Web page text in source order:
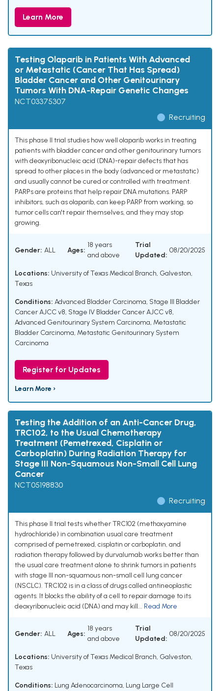
Learn More
Testing Olaparib in Patients With Advanced
or Metastatic (Cancer That Has Spread)
Bladder Cancer and Other Genitourinary
Tumors With DNA-Repair Genetic Changes
NCT03375307
Recruiting
This phase II trial studies how well olaparib works in treating
patients with bladder cancer and other genitourinary tumors
with deoxyribonucleic acid (DNA)-repair defects that has
spread to other places in the body (advanced or metastatic)
and usually cannot be cured or controlled with treatment.
PARPs are proteins that help repair DNA mutations. PARP
inhibitors, such as olaparib, can keep PARP from working, so
tumor cells can't repair themselves, and they may stop
growing.
Gender: ALL Ages:
18 years
and above
Trial
Updated:
08/20/2025
Locations: University of Texas Medical Branch, Galveston,
Texas
Conditions: Advanced Bladder Carcinoma, Stage III Bladder
Cancer AJCC v8, Stage IV Bladder Cancer AJCC v8,
Advanced Genitourinary System Carcinoma, Metastatic
Bladder Carcinoma, Metastatic Genitourinary System
Carcinoma
Register for Updates
Learn More ›
Testing the Addition of an Anti-Cancer Drug,
TRC102, to the Usual Chemotherapy
Treatment (Pemetrexed, Cisplatin or
Carboplatin) During Radiation Therapy for
Stage III Non-Squamous Non-Small Cell Lung
Cancer
NCT05198830
Recruiting
This phase II trial tests whether TRC102 (methoxyamine
hydrochloride) in combination usual care treatment
comprised of pemetrexed, cisplatin or carboplatin, and
radiation therapy followed by durvalumab works better than
the usual care treatment alone to shrink tumors in patients
with stage III non-squamous non-small cell lung cancer
(NSCLC). TRC102 is in a class of drugs called antineoplastic
agents. It blocks the ability of a cell to repair damage to its
deoxyribonucleic acid (DNA) and may kill... Read More
Gender: ALL Ages:
18 years
and above
Trial
Updated:
08/20/2025
Locations: University of Texas Medical Branch, Galveston,
Texas
Conditions: Lung Adenocarcinoma, Lung Large Cell